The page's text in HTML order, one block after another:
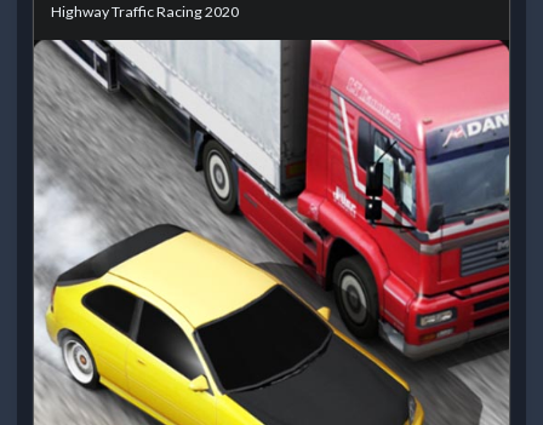
Highway Traffic Racing 2020